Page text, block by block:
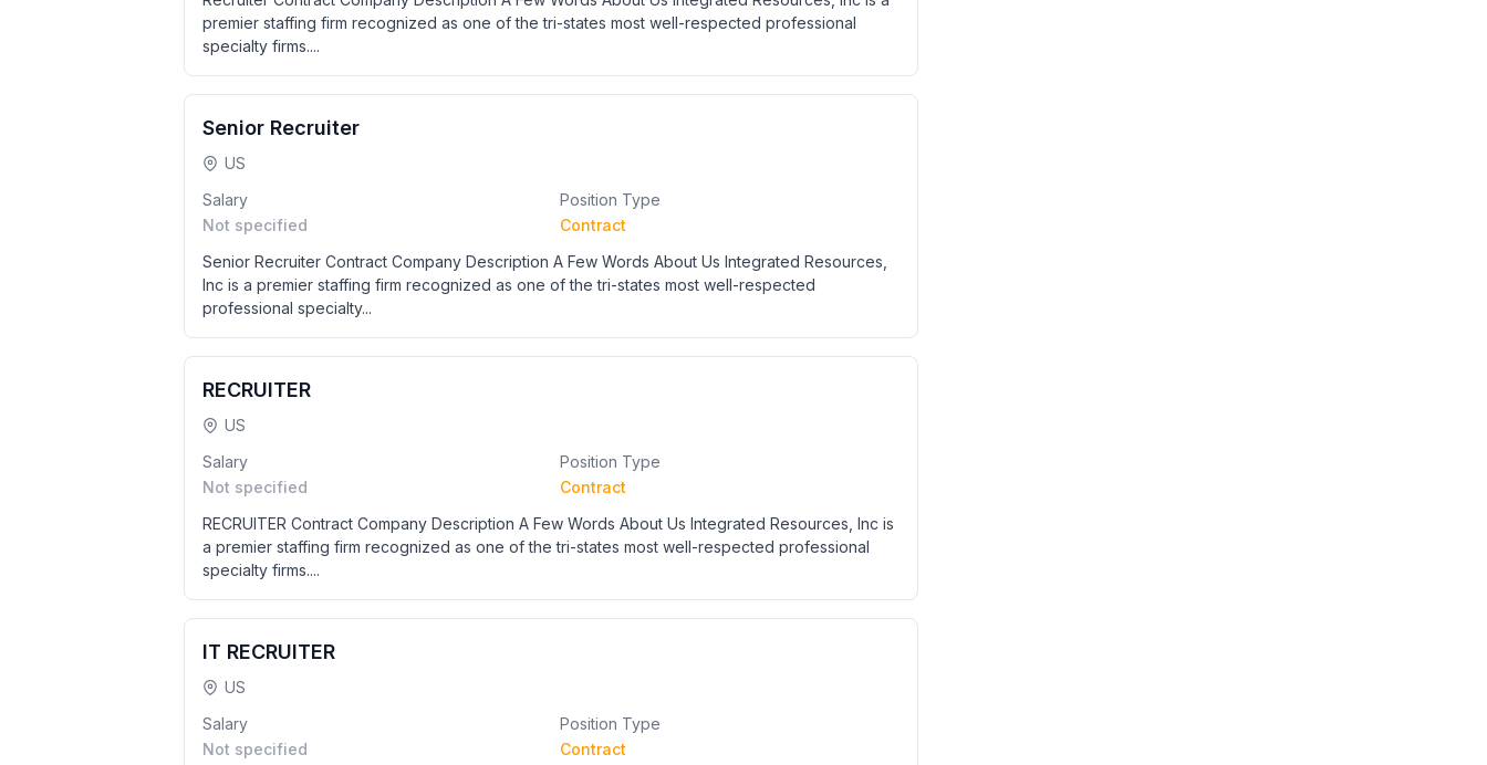
premier staffing firm recognized as one of the tri-states most well-respected professional
specialty firms....
Senior Recruiter
US
Salary
Not specified
Position Type
Contract
Senior Recruiter Contract Company Description A Few Words About Us Integrated Resources,
Inc is a premier staffing firm recognized as one of the tri-states most well-respected
professional specialty...
RECRUITER
US
Salary
Not specified
Position Type
Contract
RECRUITER Contract Company Description A Few Words About Us Integrated Resources, Inc is
a premier staffing firm recognized as one of the tri-states most well-respected professional
specialty firms....
IT RECRUITER
US
Salary
Not specified
Position Type
Contract